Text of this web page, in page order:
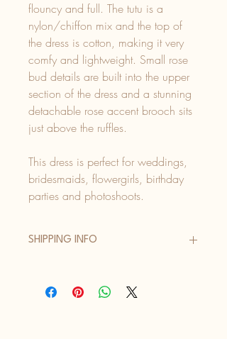
flouncy and full. The tutu is a
nylon/chiffon mix and the top of
the dress is cotton, making it very
comfy and lightweight. Small rose
bud details are built into the upper
section of the dress and a stunning
detachable rose accent brooch sits
just above the ruffles.
This dress is perfect for weddings,
bridesmaids, flowergirls, birthday
parties and photoshoots.
SHIPPING INFO
Evri Standard Delivery (2 - 4 days) -
£4.50